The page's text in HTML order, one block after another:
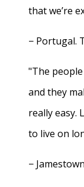
that we’re
− Portugal.
"The
and they
really easy.
to live on
−